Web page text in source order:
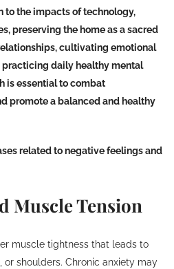
the impacts of technology,
preserving the home as a sacred
cultivating emotional
daily healthy mental
is essential to combat
promote a balanced and healthy
related to negative feelings and
Muscle Tension
muscle tightness that leads to
shoulders. Chronic anxiety may